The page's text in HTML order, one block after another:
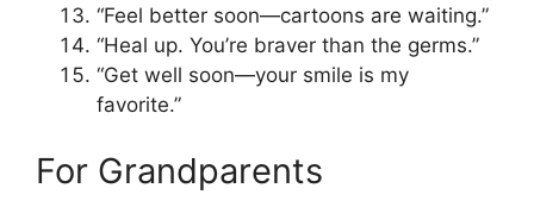
“Feel better soon—cartoons are waiting.”
“Heal up. You’re braver than the germs.”
“Get well soon—your smile is my
favorite.”
For Grandparents